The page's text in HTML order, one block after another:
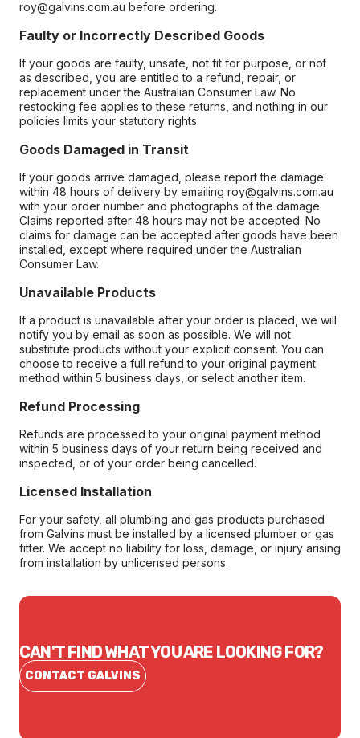
roy@galvins.com.au before ordering.
Faulty or Incorrectly Described Goods
If your goods are faulty, unsafe, not fit for purpose, or not
as described, you are entitled to a refund, repair, or
replacement under the Australian Consumer Law. No
restocking fee applies to these returns, and nothing in our
policies limits your statutory rights.
Goods Damaged in Transit
If your goods arrive damaged, please report the damage
within 48 hours of delivery by emailing roy@galvins.com.au
with your order number and photographs of the damage.
Claims reported after 48 hours may not be accepted. No
claims for damage can be accepted after goods have been
installed, except where required under the Australian
Consumer Law.
Unavailable Products
If a product is unavailable after your order is placed, we will
notify you by email as soon as possible. We will not
substitute products without your explicit consent. You can
choose to receive a full refund to your original payment
method within 5 business days, or select another item.
Refund Processing
Refunds are processed to your original payment method
within 5 business days of your return being received and
inspected, or of your order being cancelled.
Licensed Installation
For your safety, all plumbing and gas products purchased
from Galvins must be installed by a licensed plumber or gas
fitter. We accept no liability for loss, damage, or injury arising
from installation by unlicensed persons.
CAN'T FIND WHAT YOU ARE LOOKING FOR?
CONTACT GALVINS